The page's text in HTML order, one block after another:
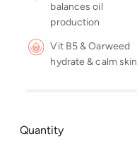
balances oil
production
Vit B5 & Oarweed
hydrate & calm skin
Quantity